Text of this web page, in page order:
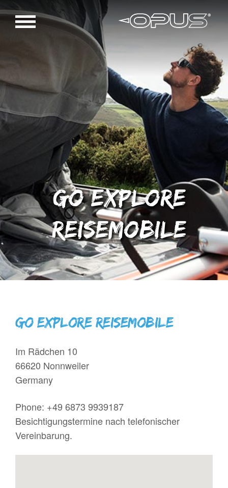
GO EXPLORE
Reisemobile
GO EXPLORE Reisemobile
Im Rädchen 10
66620 Nonnweiler
Germany
Phone: +49 6873 9939187
Besichtigungstermine nach telefonischer
Vereinbarung.